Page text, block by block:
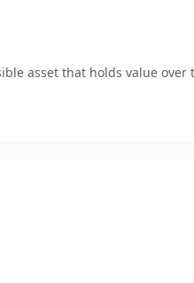
asset that holds value over